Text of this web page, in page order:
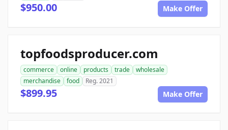
$950.00 Make Offer
topfoodsproducer.com
commerce online products trade
wholesale
merchandise
food Reg. 2021
$899.95 Make Offer